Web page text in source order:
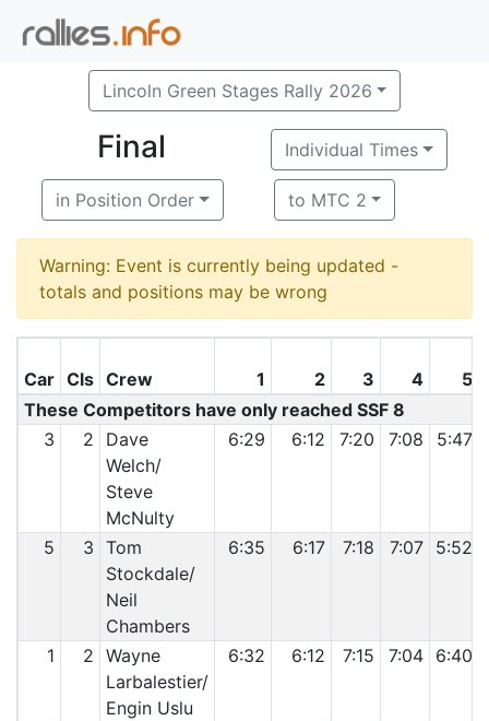
Lincoln Green Stages Rally 2026
Final Individual Times
in Position Order to MTC 2
Warning: Event is currently being updated -
totals and positions may be wrong
Car Cls Crew 1 2 3 4
5
These Competitors have only reached SSF 8
3
2
Dave
Welch/
Steve
McNulty
6:29 6:12 7:20 7:08 5:47
5 3 Tom
Stockdale/
Neil
Chambers
6:35 6:17 7:18 7:07 5:52
1 2 Wayne
Larbalestier/
Engin Uslu
6:32 6:12 7:15 7:04 6:40